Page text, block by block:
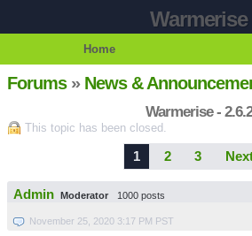
Warmerise
Home
Forums» News &
Warmerise - 2.6.2
This topic has been closed.
1 2 3
Admin Moderator 1000 posts
November 25, 2020 3:17 PM PST